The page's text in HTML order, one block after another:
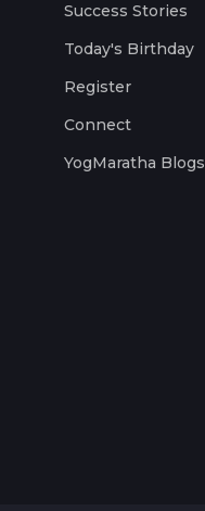
Success Stories
Today's Birthday
Register
Connect
YogMaratha Blogs